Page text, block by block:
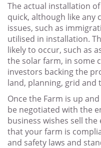
The actual installation
quick, although like any
issues, such as
utilised in installation.
likely to occur, such as
the solar farm, in some
investors backing the
land, planning, grid and
Once the Farm is up
be negotiated with the
business wishes sell
that your farm is
and safety laws and